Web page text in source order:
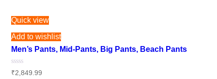
5
Quick view
Add to wishlist
Men’s Pants, Mid-Pants, Big Pants, Beach Pants
Rated
0
₹2,849.99